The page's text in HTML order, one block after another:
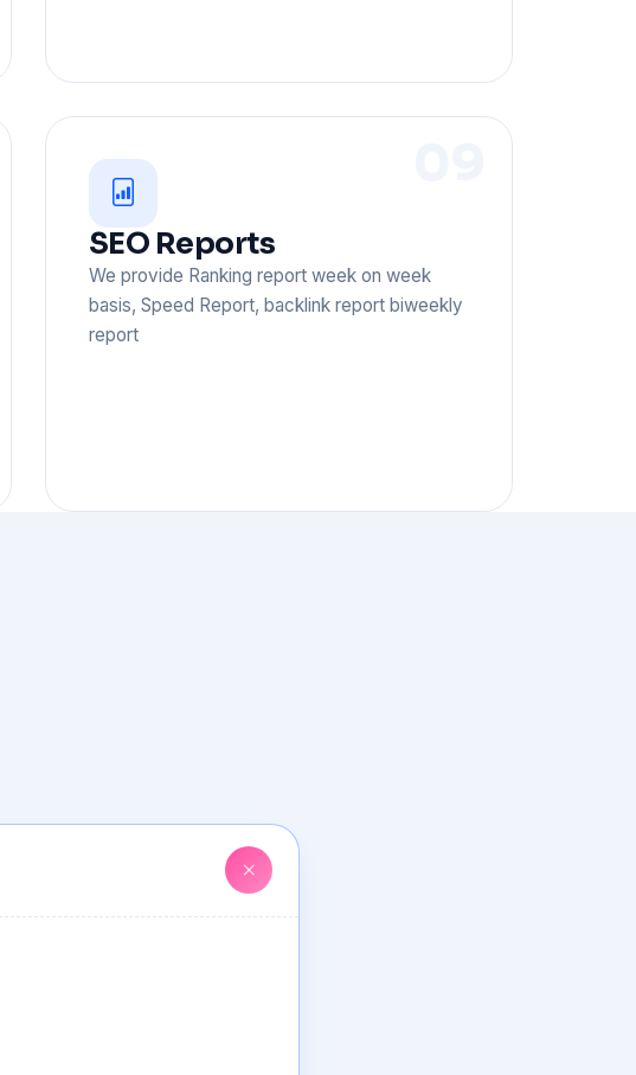
SEO Reports
We provide Ranking report week on week
basis, Speed Report, backlink report biweekly
report